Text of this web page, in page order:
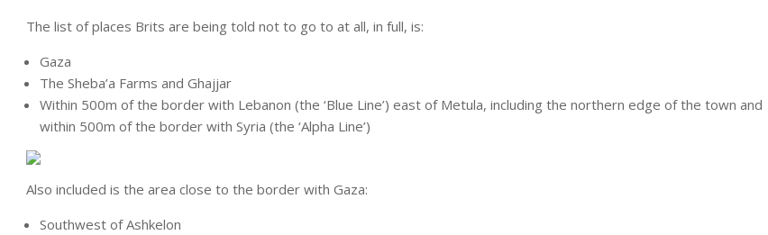
The list of places Brits are being told not to go to at all, in full, is:
Gaza
The Sheba’a Farms and Ghajjar
Within 500m of the border with Lebanon (the ‘Blue Line’) east of Metula, including the northern edge of the town and
within 500m of the border with Syria (the ‘Alpha Line’)
Also included is the area close to the border with Gaza:
Southwest of Ashkelon